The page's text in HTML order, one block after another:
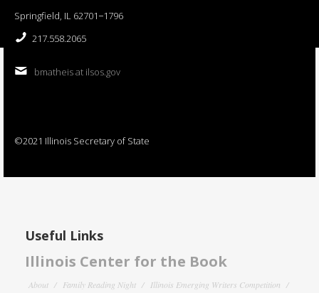
Springfield, IL 62701−1796
217.558.2065
bmatheis at ilsos.gov
©2021 Illinois Secretary of State
Useful Links
Illinois Center for the Book
About Family Reading Night
Illinois Emerging Writers Competition